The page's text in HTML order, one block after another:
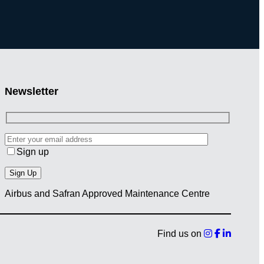
Newsletter
Sign up
Airbus and Safran Approved Maintenance Centre
Find us on